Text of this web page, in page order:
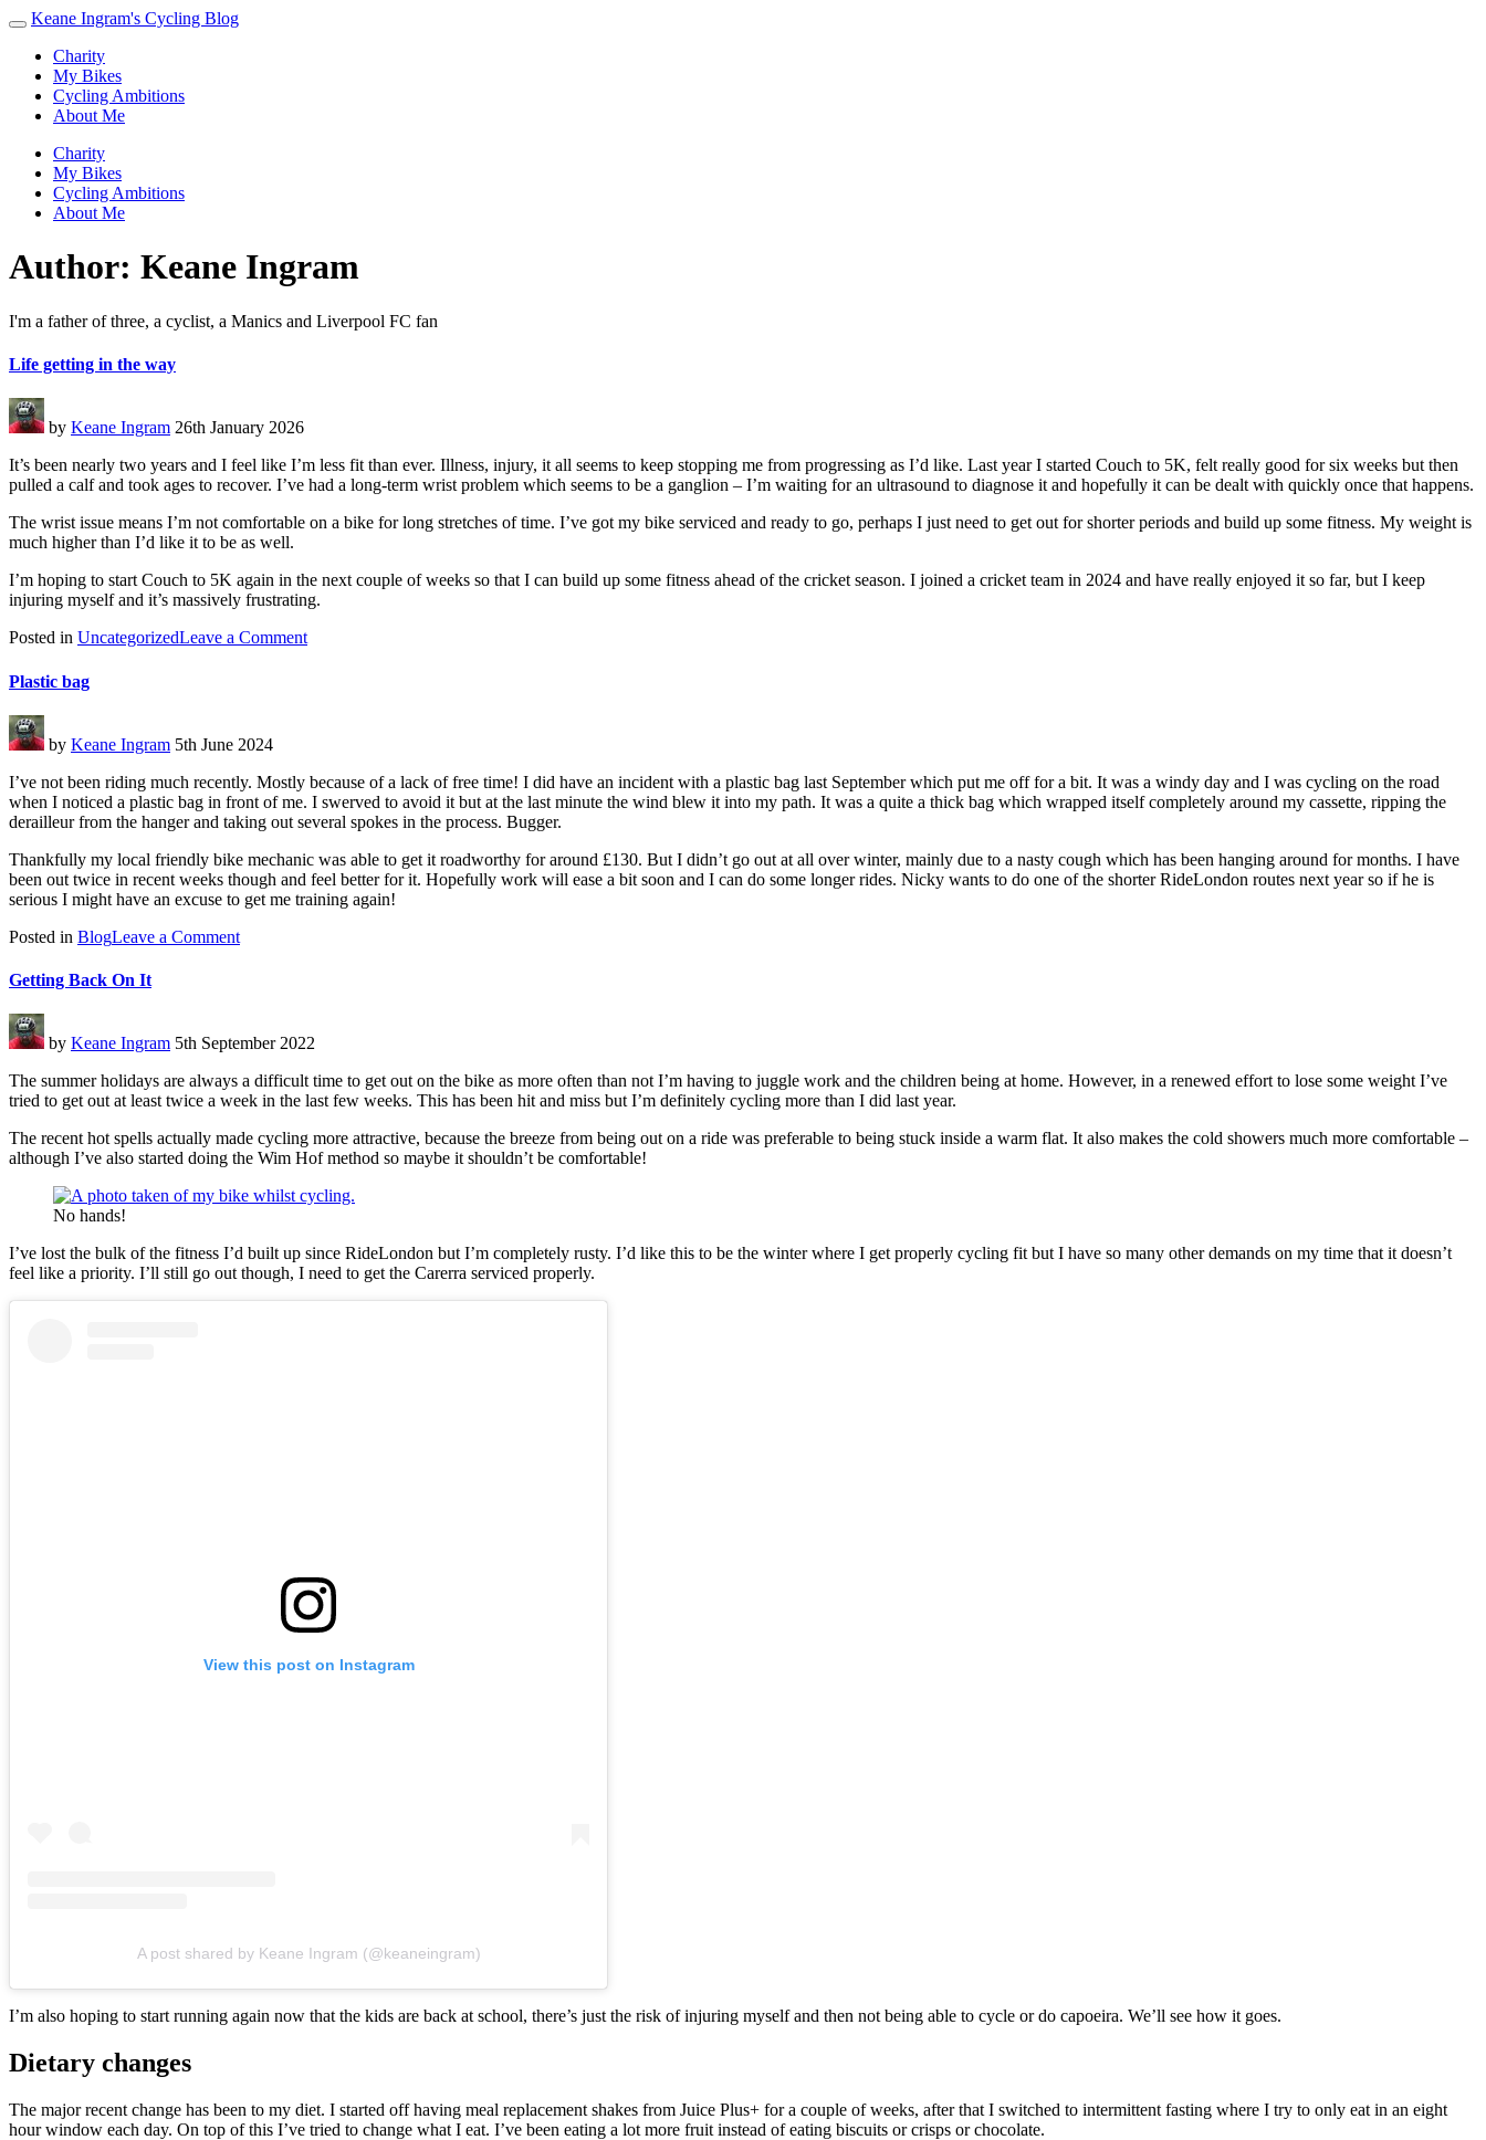
Keane Ingram's Cycling Blog
Charity
My Bikes
Cycling Ambitions
About Me
Charity
My Bikes
Cycling Ambitions
About Me
Author: Keane Ingram
I'm a father of three, a cyclist, a Manics and Liverpool FC fan
Life getting in the way
by Keane Ingram 26th January 2026
It’s been nearly two years and I feel like I’m less fit than ever. Illness, injury, it all seems to keep stopping me from progressing as I’d like. Last year I started Couch to 5K, felt really good for six weeks but then
pulled a calf and took ages to recover. I’ve had a long-term wrist problem which seems to be a ganglion – I’m waiting for an ultrasound to diagnose it and hopefully it can be dealt with quickly once that happens.
The wrist issue means I’m not comfortable on a bike for long stretches of time. I’ve got my bike serviced and ready to go, perhaps I just need to get out for shorter periods and build up some fitness. My weight is
much higher than I’d like it to be as well.
I’m hoping to start Couch to 5K again in the next couple of weeks so that I can build up some fitness ahead of the cricket season. I joined a cricket team in 2024 and have really enjoyed it so far, but I keep
injuring myself and it’s massively frustrating.
Posted in UncategorizedLeave a Commenton
Plastic bag
by Keane Ingram 5th June 2024
I’ve not been riding much recently. Mostly because of a lack of free time! I did have an incident with a plastic bag last September which put me off for a bit. It was a windy day and I was cycling on the road
when I noticed a plastic bag in front of me. I swerved to avoid it but at the last minute the wind blew it into my path. It was a quite a thick bag which wrapped itself completely around my cassette, ripping the
derailleur from the hanger and taking out several spokes in the process. Bugger.
Thankfully my local friendly bike mechanic was able to get it roadworthy for around £130. But I didn’t go out at all over winter, mainly due to a nasty cough which has been hanging around for months. I have
been out twice in recent weeks though and feel better for it. Hopefully work will ease a bit soon and I can do some longer rides. Nicky wants to do one of the shorter RideLondon routes next year so if he is
serious I might have an excuse to get me training again!
Posted in BlogLeave a Commenton
Getting Back On It
by Keane Ingram 5th September 2022
The summer holidays are always a difficult time to get out on the bike as more often than not I’m having to juggle work and the children being at home. However, in a renewed effort to lose some weight I’ve
tried to get out at least twice a week in the last few weeks. This has been hit and miss but I’m definitely cycling more than I did last year.
The recent hot spells actually made cycling more attractive, because the breeze from being out on a ride was preferable to being stuck inside a warm flat. It also makes the cold showers much more comfortable –
although I’ve also started doing the Wim Hof method so maybe it shouldn’t be comfortable!
No hands!
I’ve lost the bulk of the fitness I’d built up since RideLondon but I’m completely rusty. I’d like this to be the winter where I get properly cycling fit but I have so many other demands on my time that it doesn’t
feel like a priority. I’ll still go out though, I need to get the Carerra serviced properly.
View this post on Instagram
A post shared by Keane Ingram (@keaneingram)
I’m also hoping to start running again now that the kids are back at school, there’s just the risk of injuring myself and then not being able to cycle or do capoeira. We’ll see how it goes.
Dietary changes
The major recent change has been to my diet. I started off having meal replacement shakes from Juice Plus+ for a couple of weeks, after that I switched to intermittent fasting where I try to only eat in an eight
hour window each day. On top of this I’ve tried to change what I eat. I’ve been eating a lot more fruit instead of eating biscuits or crisps or chocolate.